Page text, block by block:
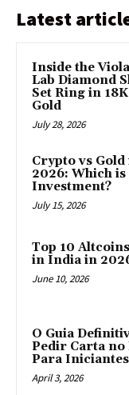
Latest
Inside the
Lab Diamond
Set Ring in
Gold
July 28, 2026
Crypto vs
2026: Which
Investment?
July 15, 2026
Top 10
in India in
June 10, 2026
O Guia
Pedir Carta no
Para Iniciantes
April 3, 2026